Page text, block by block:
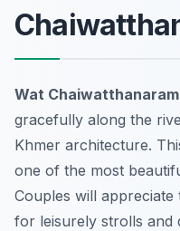
Wat Chaiwatthanaram
gracefully along the
Khmer architecture.
one of the most
Couples will
for leisurely strolls and